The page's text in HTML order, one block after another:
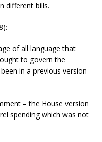
different bills.
of all language that
to govern the
in a previous version
– the House version
spending which was not